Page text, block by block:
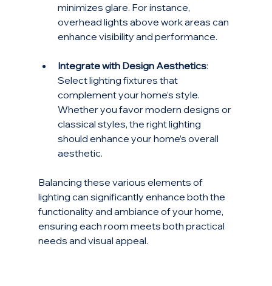
minimizes glare. For instance,
overhead lights above work areas can
enhance visibility and performance.
Integrate with Design Aesthetics:
Select lighting fixtures that
complement your home’s style.
Whether you favor modern designs or
classical styles, the right lighting
should enhance your home’s overall
aesthetic.
Balancing these various elements of
lighting can significantly enhance both the
functionality and ambiance of your home,
ensuring each room meets both practical
needs and visual appeal.